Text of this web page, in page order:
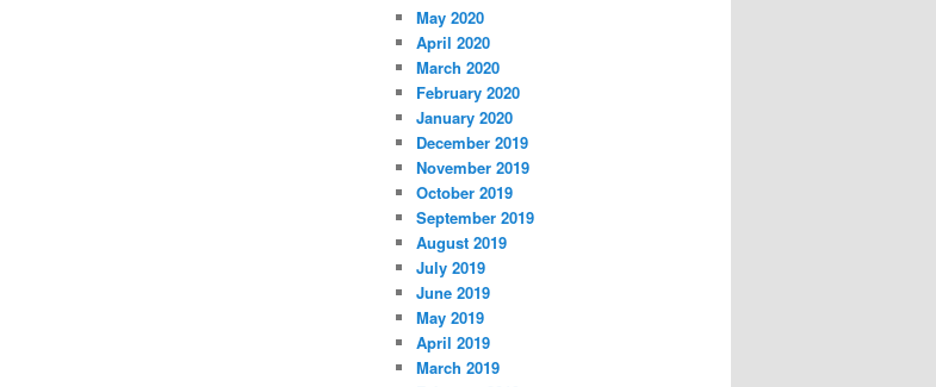
May 2020
April 2020
March 2020
February 2020
January 2020
December 2019
November 2019
October 2019
September 2019
August 2019
July 2019
June 2019
May 2019
April 2019
March 2019